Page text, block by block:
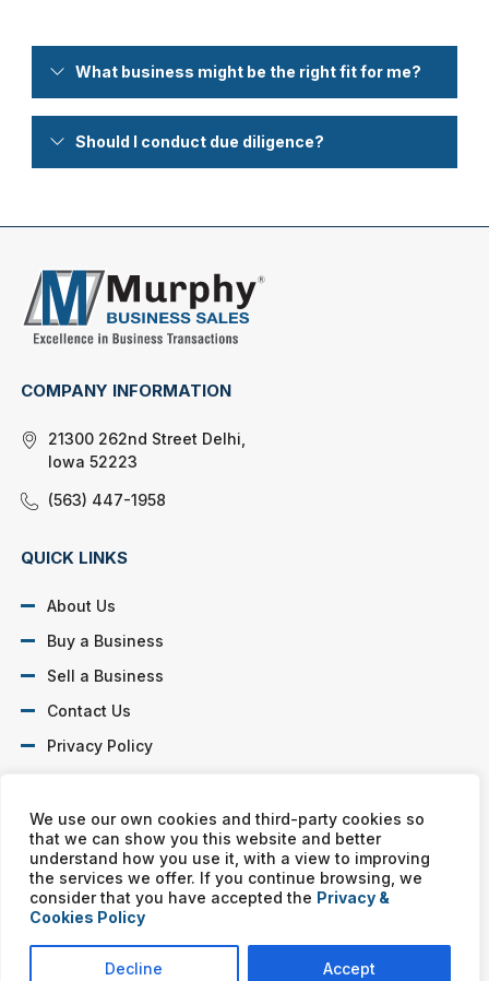
We use our own cookies and third-party cookies so
that we can show you this website and better
understand how you use it, with a view to improving
the services we offer. If you continue browsing, we
consider that you have accepted the Privacy &
Cookies Policy
Decline Accept
What business might be the right fit for me?
Should I conduct due diligence?
COMPANY INFORMATION
21300 262nd Street Delhi,
Iowa 52223
(563) 447-1958
QUICK LINKS
About Us
Buy a Business
Sell a Business
Contact Us
Privacy Policy
Murphy Business franchises are independently owned and
operated. Copyright © All rights reserved Murphy Business Sales.